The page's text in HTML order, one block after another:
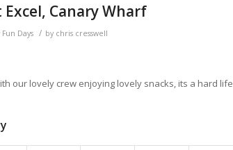
Canary Wharf
Days / by chris cresswell
our lovely crew enjoying lovely snacks, its a hard life